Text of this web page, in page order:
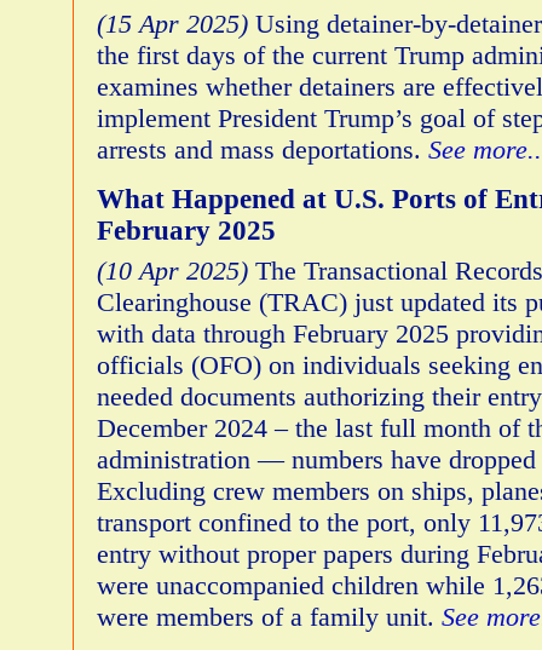
(15 Apr 2025) Using detainer-by-
the first days of the current Trump
examines whether detainers are
implement President Trump’s goal of
arrests and mass deportations. See
What Happened at U.S. Ports of
February 2025
(10 Apr 2025) The Transactional
Clearinghouse (TRAC) just updated its
with data through February 2025
officials (OFO) on individuals seeking
needed documents authorizing their
December 2024 – the last full month of
administration — numbers have dropped
Excluding crew members on ships,
transport confined to the port, only
entry without proper papers during
were unaccompanied children while
were members of a family unit. See